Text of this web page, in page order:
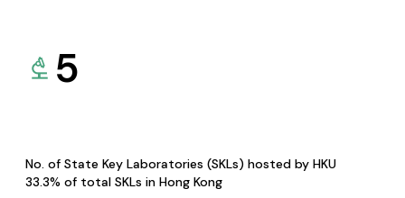
5
No. of State Key Laboratories (SKLs) hosted by HKU
33.3% of total SKLs in Hong Kong